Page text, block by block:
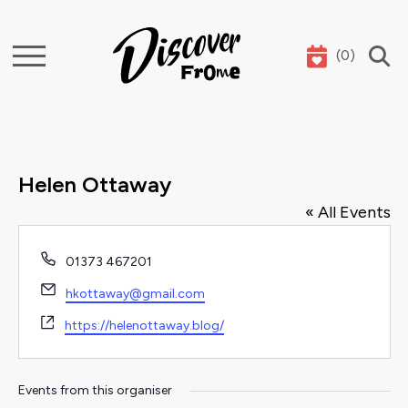
Search (0)
Helen Ottaway
« All Events
Phone
01373 467201
Email
hkottaway@gmail.com
Website
https://helenottaway.blog/
Events from this organiser